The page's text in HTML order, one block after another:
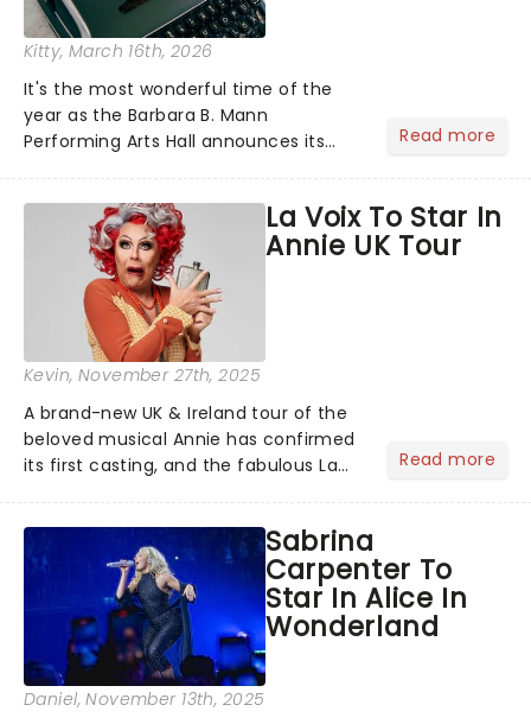
Kitty, March 16th, 2026
It's the most wonderful time of the
year as the Barbara B. Mann
Performing Arts Hall announces its
new, including Alicia Keys' Hell's
Kitchen, Water For Elephants......
Read more
La Voix To Star In
Annie UK Tour
Kevin, November 27th, 2025
A brand-new UK & Ireland tour of the
beloved musical Annie has confirmed
its first casting, and the fabulous La
will be bringing her diva-sparkle to the
role of the love-t...
Read more
Sabrina
Carpenter To
Star In Alice In
Wonderland
Daniel, November 13th, 2025